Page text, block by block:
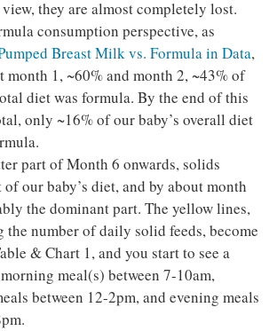
they are almost completely lost.
consumption perspective, as
Breast Milk vs. Formula in Data,
month 1, ~60% and month 2, ~43% of
diet was formula. By the end of this
only ~16% of our baby’s overall diet
part of Month 6 onwards, solids
of our baby’s diet, and by about month
the dominant part. The yellow lines,
the number of daily solid feeds, become
& Chart 1, and you start to see a
meal(s) between 7-10am,
between 12-2pm, and evening meals